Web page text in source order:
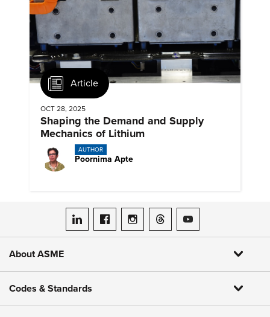
Article
OCT 28, 2025
Shaping the Demand and Supply
Mechanics of Lithium
AUTHOR
Poornima Apte
ASME on LinkedIn
ASME on Facebook
ASME on Instagram
ASME on Threads
ASME on YouTube
About ASME
Codes & Standards